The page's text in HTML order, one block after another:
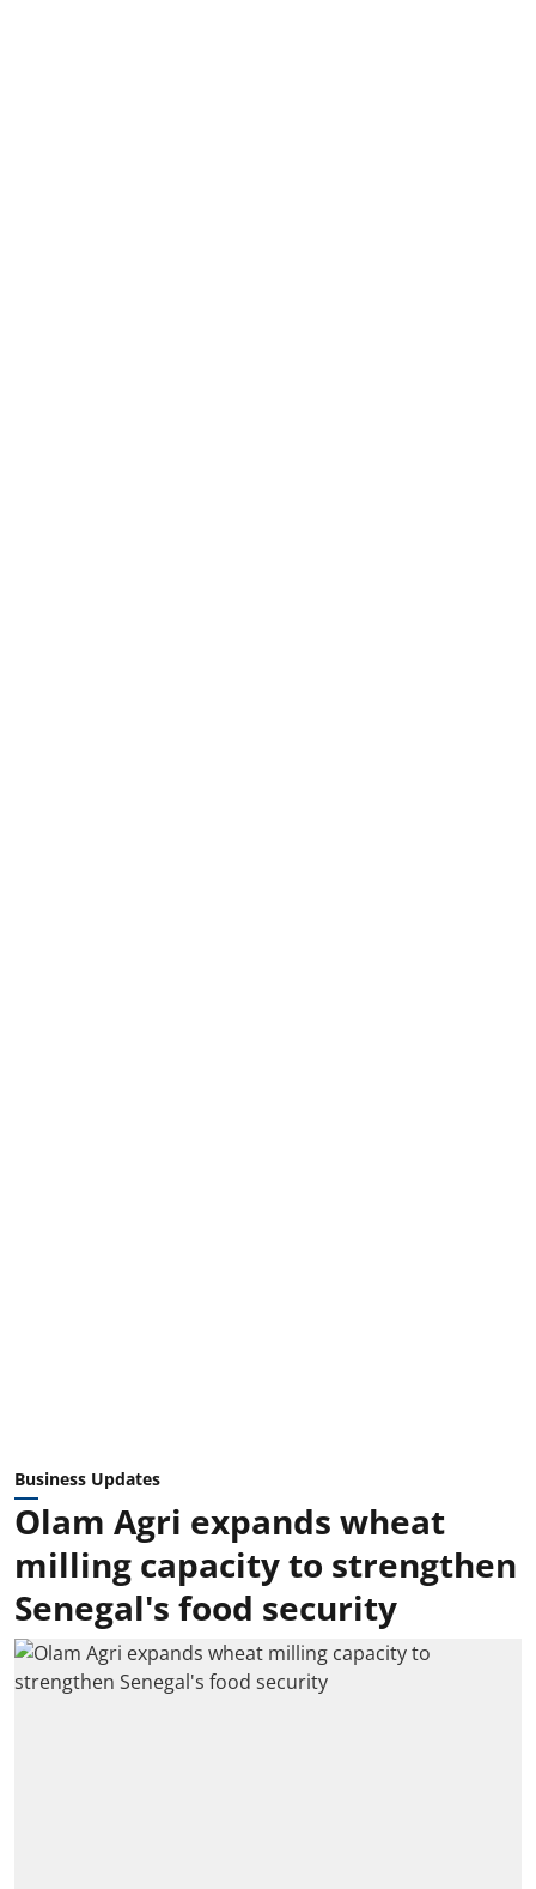
Business Updates
Olam Agri expands wheat
milling capacity to strengthen
Senegal's food security